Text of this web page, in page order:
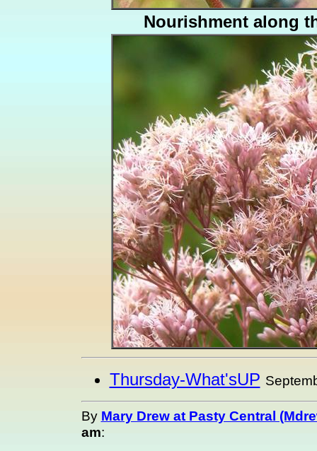
Nourishment along
Thursday-What'sUP
By Mary Drew at Pasty Central
am: